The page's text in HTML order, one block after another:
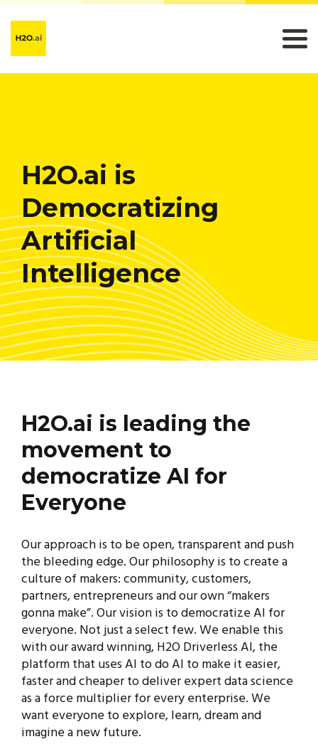
H2O.ai is
Democratizing
Artificial
Intelligence
H2O.ai is leading the
movement to
democratize AI for
Everyone
Our approach is to be open, transparent and push
the bleeding edge. Our philosophy is to create a
culture of makers: community, customers,
partners, entrepreneurs and our own “makers
gonna make”. Our vision is to democratize AI for
everyone. Not just a select few. We enable this
with our award winning, H2O Driverless AI, the
platform that uses AI to do AI to make it easier,
faster and cheaper to deliver expert data science
as a force multiplier for every enterprise. We
want everyone to explore, learn, dream and
imagine a new future.